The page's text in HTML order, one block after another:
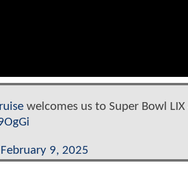
welcomes us to Super Bowl LIX
February 9, 2025